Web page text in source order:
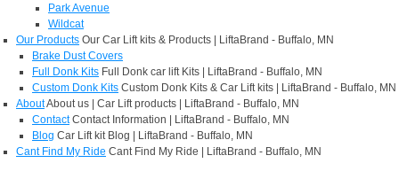
Park Avenue
Wildcat
Our Products Our Car Lift kits & Products | LiftaBrand - Buffalo, MN
Brake Dust Covers
Full Donk Kits Full Donk car lift Kits | LiftaBrand - Buffalo, MN
Custom Donk Kits Custom Donk Kits & Car Lift kits | LiftaBrand - Buffalo, MN
AboutAbout us | Car Lift products | LiftaBrand - Buffalo, MN
Contact Contact Information | LiftaBrand - Buffalo, MN
Blog Car Lift kit Blog | LiftaBrand - Buffalo, MN
Cant Find My Ride Cant Find My Ride | LiftaBrand - Buffalo, MN